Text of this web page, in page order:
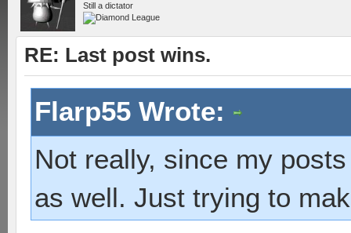
Still a dictator
RE: Last post wins.
Flarp55 Wrote:
Not really, since my
as well. Just trying to